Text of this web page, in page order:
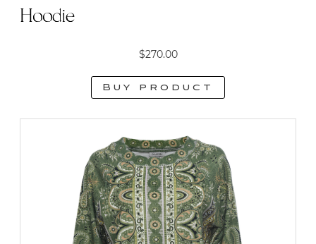
Hoodie
$270.00
Buy product